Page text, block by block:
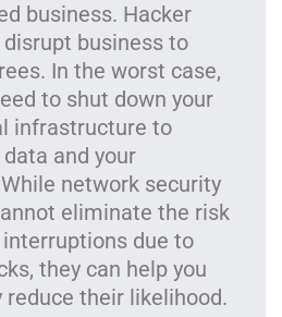
business. Hacker
business to
In the worst case,
to shut down your
infrastructure to
and your
network security
eliminate the risk
due to
they can help you
reduce their likelihood.